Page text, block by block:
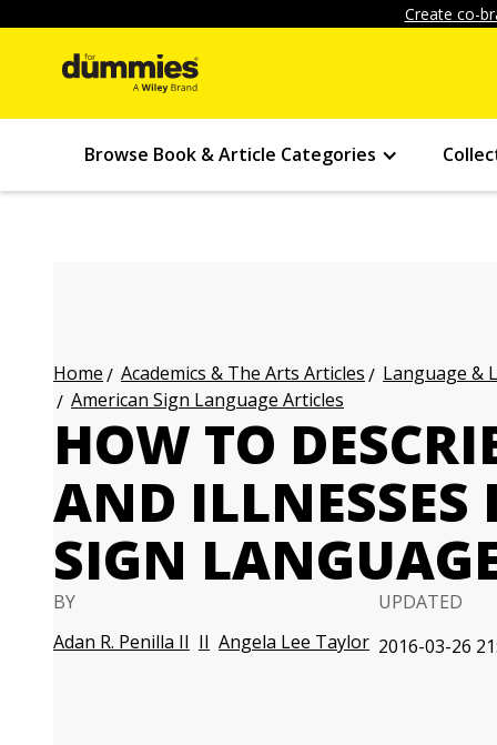
Create co-
Browse Book & Article Categories
Home Academics & The Arts Articles Language &
American Sign Language Articles
HOW TO
AND
SIGN
BY
Adan R. Penilla II II Angela Lee Taylor
UPDATED
2016-03-26